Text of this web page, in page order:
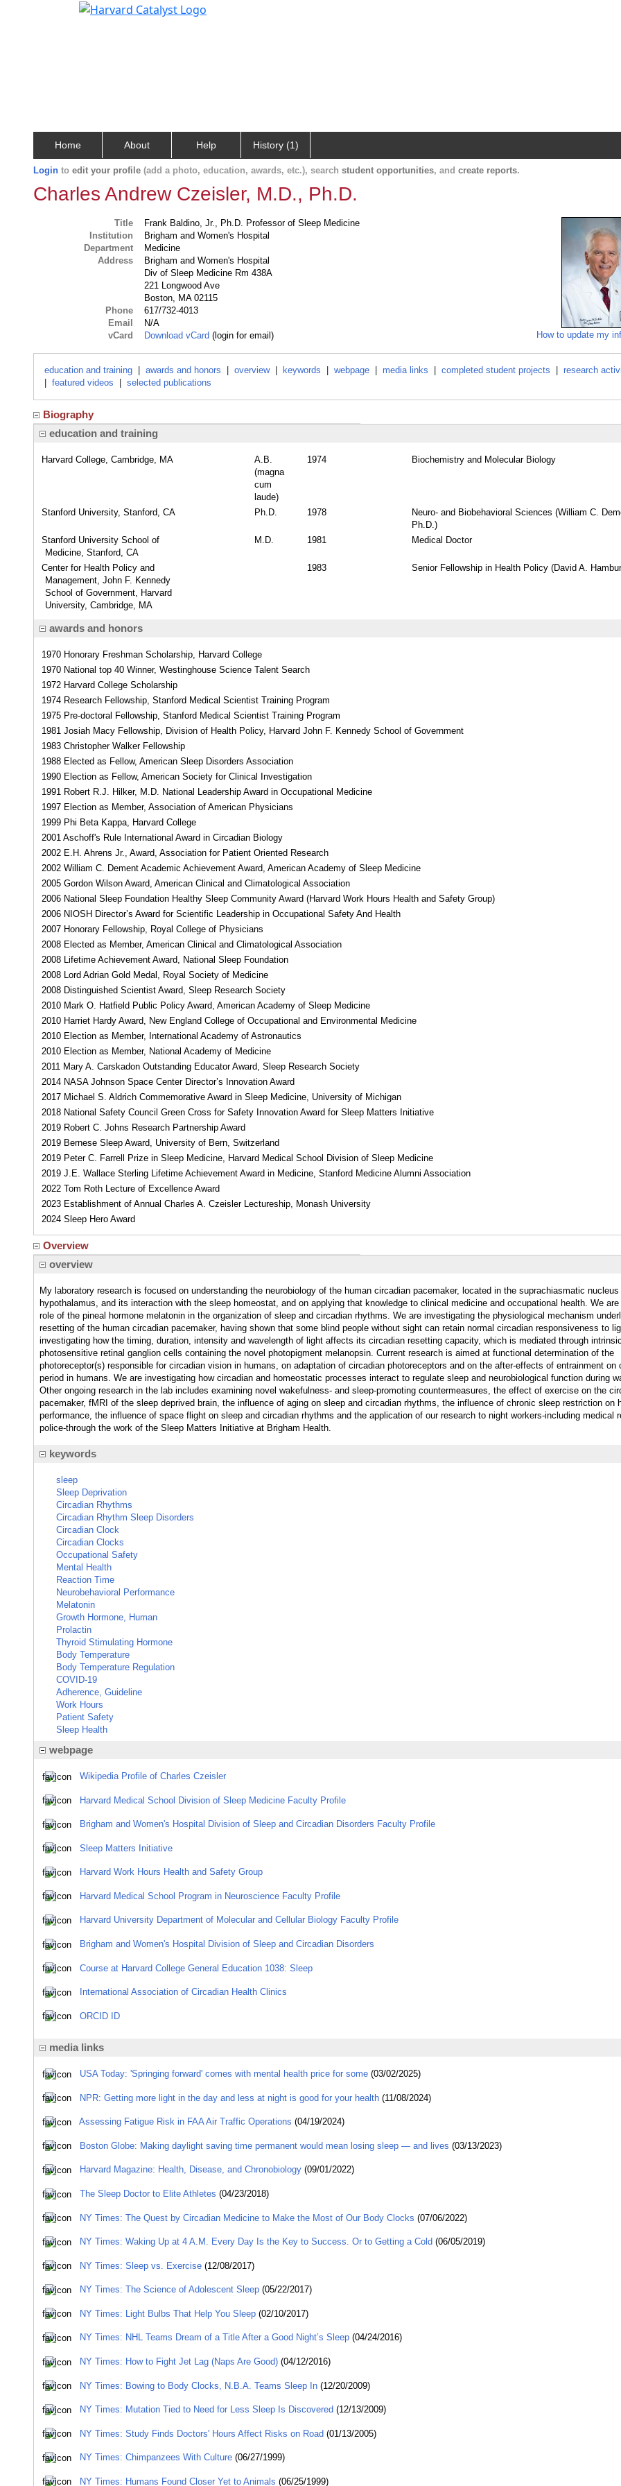
Home About Help History (1)
Login to edit your profile (add a photo, education, awards, etc.), search student opportunities, and create reports.
Charles Andrew Czeisler, M.D., Ph.D.
Title
Frank Baldino, Jr., Ph.D. Professor of Sleep Medicine
Institution
Brigham and Women's Hospital
Department
Medicine
Address
Brigham and Women's Hospital
Div of Sleep Medicine Rm 438A
221 Longwood Ave
Boston, MA 02115
Phone
617/732-4013
Email
N/A
vCard
Download vCard (login for email) How to update my
education and training awards and honors overview keywords webpage media links completed student projects
research
featured videos selected publications
Biography
education and training
Harvard College, Cambridge, MA
A.B.
(magna
cum
laude)
1974 Biochemistry and Molecular Biology
Stanford University, Stanford, CA Ph.D. 1978
Neuro- and Biobehavioral Sciences (William C.
Ph.D.)
Stanford University School of
Medicine, Stanford, CA
M.D. 1981 Medical Doctor
Center for Health Policy and
Management, John F. Kennedy
School of Government, Harvard
University, Cambridge, MA
1983 Senior Fellowship in Health Policy (David A.
awards and honors
1970 Honorary Freshman Scholarship, Harvard College
1970 National top 40 Winner, Westinghouse Science Talent Search
1972 Harvard College Scholarship
1974 Research Fellowship, Stanford Medical Scientist Training Program
1975 Pre-doctoral Fellowship, Stanford Medical Scientist Training Program
1981 Josiah Macy Fellowship, Division of Health Policy, Harvard John F. Kennedy School of Government
1983 Christopher Walker Fellowship
1988 Elected as Fellow, American Sleep Disorders Association
1990 Election as Fellow, American Society for Clinical Investigation
1991 Robert R.J. Hilker, M.D. National Leadership Award in Occupational Medicine
1997 Election as Member, Association of American Physicians
1999 Phi Beta Kappa, Harvard College
2001 Aschoff's Rule International Award in Circadian Biology
2002 E.H. Ahrens Jr., Award, Association for Patient Oriented Research
2002 William C. Dement Academic Achievement Award, American Academy of Sleep Medicine
2005 Gordon Wilson Award, American Clinical and Climatological Association
2006 National Sleep Foundation Healthy Sleep Community Award (Harvard Work Hours Health and Safety Group)
2006 NIOSH Director’s Award for Scientific Leadership in Occupational Safety And Health
2007 Honorary Fellowship, Royal College of Physicians
2008 Elected as Member, American Clinical and Climatological Association
2008 Lifetime Achievement Award, National Sleep Foundation
2008 Lord Adrian Gold Medal, Royal Society of Medicine
2008 Distinguished Scientist Award, Sleep Research Society
2010 Mark O. Hatfield Public Policy Award, American Academy of Sleep Medicine
2010 Harriet Hardy Award, New England College of Occupational and Environmental Medicine
2010 Election as Member, International Academy of Astronautics
2010 Election as Member, National Academy of Medicine
2011 Mary A. Carskadon Outstanding Educator Award, Sleep Research Society
2014 NASA Johnson Space Center Director’s Innovation Award
2017 Michael S. Aldrich Commemorative Award in Sleep Medicine, University of Michigan
2018 National Safety Council Green Cross for Safety Innovation Award for Sleep Matters Initiative
2019 Robert C. Johns Research Partnership Award
2019 Bernese Sleep Award, University of Bern, Switzerland
2019 Peter C. Farrell Prize in Sleep Medicine, Harvard Medical School Division of Sleep Medicine
2019 J.E. Wallace Sterling Lifetime Achievement Award in Medicine, Stanford Medicine Alumni Association
2022 Tom Roth Lecture of Excellence Award
2023 Establishment of Annual Charles A. Czeisler Lectureship, Monash University
2024 Sleep Hero Award
Overview
overview
My laboratory research is focused on understanding the neurobiology of the human circadian pacemaker, located in the suprachiasmatic
hypothalamus, and its interaction with the sleep homeostat, and on applying that knowledge to clinical medicine and occupational health. We
role of the pineal hormone melatonin in the organization of sleep and circadian rhythms. We are investigating the physiological mechanism
resetting of the human circadian pacemaker, having shown that some blind people without sight can retain normal circadian responsiveness to
investigating how the timing, duration, intensity and wavelength of light affects its circadian resetting capacity, which is mediated through
photosensitive retinal ganglion cells containing the novel photopigment melanopsin. Current research is aimed at functional determination of the
photoreceptor(s) responsible for circadian vision in humans, on adaptation of circadian photoreceptors and on the after-effects of entrainment on
period in humans. We are investigating how circadian and homeostatic processes interact to regulate sleep and neurobiological function during
Other ongoing research in the lab includes examining novel wakefulness- and sleep-promoting countermeasures, the effect of exercise on the
pacemaker, fMRI of the sleep deprived brain, the influence of aging on sleep and circadian rhythms, the influence of chronic sleep restriction on
performance, the influence of space flight on sleep and circadian rhythms and the application of our research to night workers-including medical
police-through the work of the Sleep Matters Initiative at Brigham Health.
keywords
sleep
Sleep Deprivation
Circadian Rhythms
Circadian Rhythm Sleep Disorders
Circadian Clock
Circadian Clocks
Occupational Safety
Mental Health
Reaction Time
Neurobehavioral Performance
Melatonin
Growth Hormone, Human
Prolactin
Thyroid Stimulating Hormone
Body Temperature
Body Temperature Regulation
COVID-19
Adherence, Guideline
Work Hours
Patient Safety
Sleep Health
webpage
Wikipedia Profile of Charles Czeisler
Harvard Medical School Division of Sleep Medicine Faculty Profile
Brigham and Women's Hospital Division of Sleep and Circadian Disorders Faculty Profile
Sleep Matters Initiative
Harvard Work Hours Health and Safety Group
Harvard Medical School Program in Neuroscience Faculty Profile
Harvard University Department of Molecular and Cellular Biology Faculty Profile
Brigham and Women's Hospital Division of Sleep and Circadian Disorders
Course at Harvard College General Education 1038: Sleep
International Association of Circadian Health Clinics
ORCID ID
media links
USA Today: 'Springing forward' comes with mental health price for some (03/02/2025)
NPR: Getting more light in the day and less at night is good for your health (11/08/2024)
Assessing Fatigue Risk in FAA Air Traffic Operations (04/19/2024)
Boston Globe: Making daylight saving time permanent would mean losing sleep — and lives (03/13/2023)
Harvard Magazine: Health, Disease, and Chronobiology (09/01/2022)
The Sleep Doctor to Elite Athletes (04/23/2018)
NY Times: The Quest by Circadian Medicine to Make the Most of Our Body Clocks (07/06/2022)
NY Times: Waking Up at 4 A.M. Every Day Is the Key to Success. Or to Getting a Cold (06/05/2019)
NY Times: Sleep vs. Exercise (12/08/2017)
NY Times: The Science of Adolescent Sleep (05/22/2017)
NY Times: Light Bulbs That Help You Sleep (02/10/2017)
NY Times: NHL Teams Dream of a Title After a Good Night’s Sleep (04/24/2016)
NY Times: How to Fight Jet Lag (Naps Are Good) (04/12/2016)
NY Times: Bowing to Body Clocks, N.B.A. Teams Sleep In (12/20/2009)
NY Times: Mutation Tied to Need for Less Sleep Is Discovered (12/13/2009)
NY Times: Study Finds Doctors' Hours Affect Risks on Road (01/13/2005)
NY Times: Chimpanzees With Culture (06/27/1999)
NY Times: Humans Found Closer Yet to Animals (06/25/1999)